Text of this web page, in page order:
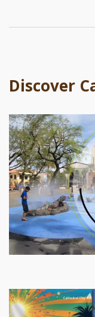
Discover